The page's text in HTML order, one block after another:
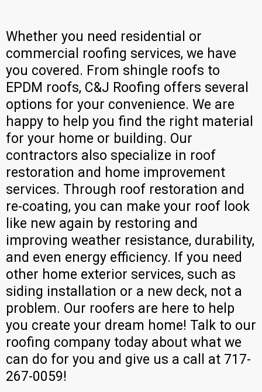
Whether you need residential or
commercial roofing services, we have
you covered. From shingle roofs to
EPDM roofs, C&J Roofing offers several
options for your convenience. We are
happy to help you find the right material
for your home or building. Our
contractors also specialize in roof
restoration and home improvement
services. Through roof restoration and
re-coating, you can make your roof look
like new again by restoring and
improving weather resistance, durability,
and even energy efficiency. If you need
other home exterior services, such as
siding installation or a new deck, not a
problem. Our roofers are here to help
you create your dream home! Talk to our
roofing company today about what we
can do for you and give us a call at 717-
267-0059!